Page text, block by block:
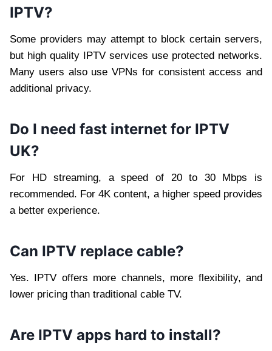
IPTV?
Some providers may attempt to block certain servers,
but high quality IPTV services use protected networks.
Many users also use VPNs for consistent access and
additional privacy.
Do I need fast internet for IPTV
UK?
For HD streaming, a speed of 20 to 30 Mbps is
recommended. For 4K content, a higher speed provides
a better experience.
Can IPTV replace cable?
Yes. IPTV offers more channels, more flexibility, and
lower pricing than traditional cable TV.
Are IPTV apps hard to install?